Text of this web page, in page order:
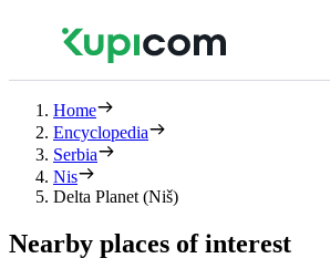
Home
Encyclopedia
Serbia
Nis
Delta Planet (Niš)
Nearby places of interest